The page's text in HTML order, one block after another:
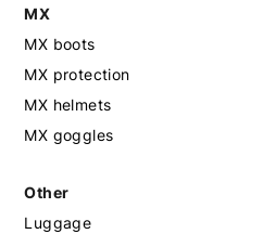
MX
MX boots
MX protection
MX helmets
MX goggles
Other
Luggage